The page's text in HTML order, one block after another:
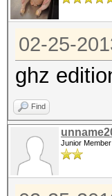
02-25-
ghz
Find
Junior Member